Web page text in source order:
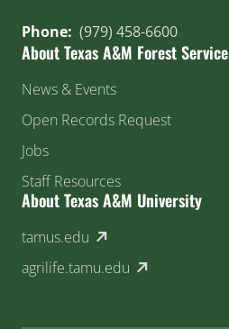
Phone: (979) 458-6600
About Texas A&M Forest Service
News & Events
Open Records Request
Jobs
Staff Resources
About Texas A&M University
tamus.edu (external link)
agrilife.tamu.edu (external link)